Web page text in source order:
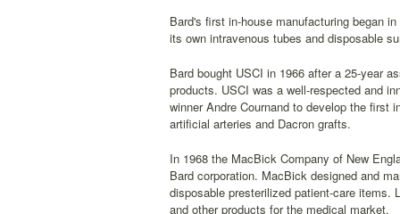
Bard's first in-house manufacturing began
its own intravenous tubes and disposable
Bard bought USCI in 1966 after a 25-year
products. USCI was a well-respected and
winner Andre Cournand to develop the first
artificial arteries and Dacron grafts.
In 1968 the MacBick Company of New
Bard corporation. MacBick designed and
disposable presterilized patient-care items.
and other products for the medical market.